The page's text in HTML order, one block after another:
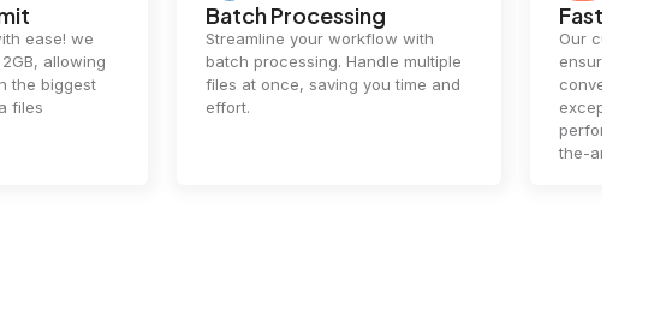
ease! we
allowing
the biggest
files
Batch Processing
Streamline your workflow with
batch processing. Handle multiple
files at once, saving you time and
effort.
Fast
Our cutting-
ensures
conversions.
exceptional
the-art